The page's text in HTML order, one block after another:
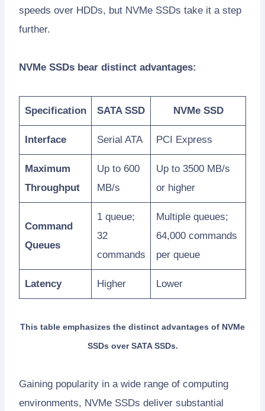
speeds over HDDs, but NVMe SSDs take it a step
further.
NVMe SSDs bear distinct advantages:
Specification SATA SSD NVMe SSD
Interface Serial ATA PCI Express
Maximum
Throughput
Up to 600
MB/s
Up to 3500 MB/s
or higher
Command
Queues
1 queue;
32
commands
Multiple queues;
64,000 commands
per queue
Latency Higher Lower
This table emphasizes the distinct advantages of NVMe
SSDs over SATA SSDs.
Gaining popularity in a wide range of computing
environments, NVMe SSDs deliver substantial